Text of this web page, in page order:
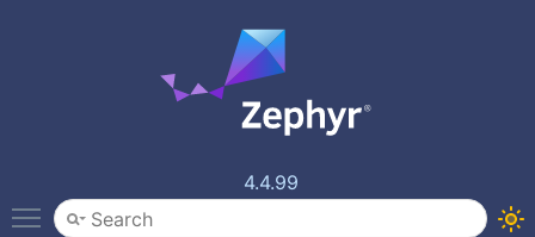
4.4.99
Toggle main menu visibility